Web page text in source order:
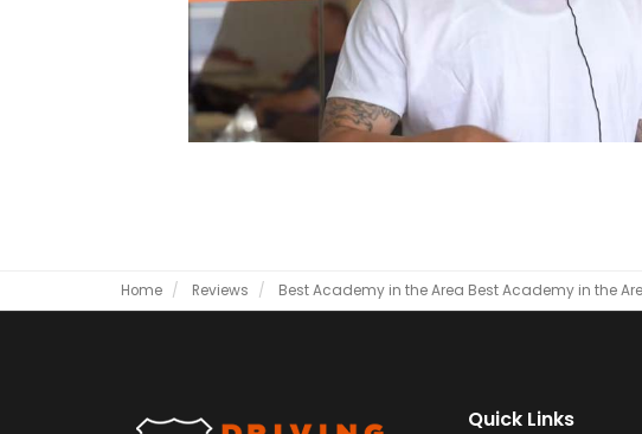
Home Reviews Best Academy in the Area Best Academy in the
Quick Links